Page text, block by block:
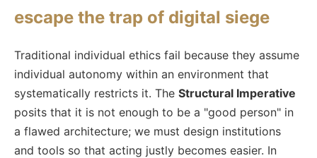
escape the trap of digital siege
Traditional individual ethics fail because they assume
individual autonomy within an environment that
systematically restricts it. The Structural Imperative
posits that it is not enough to be a "good person" in
a flawed architecture; we must design institutions
and tools so that acting justly becomes easier. In